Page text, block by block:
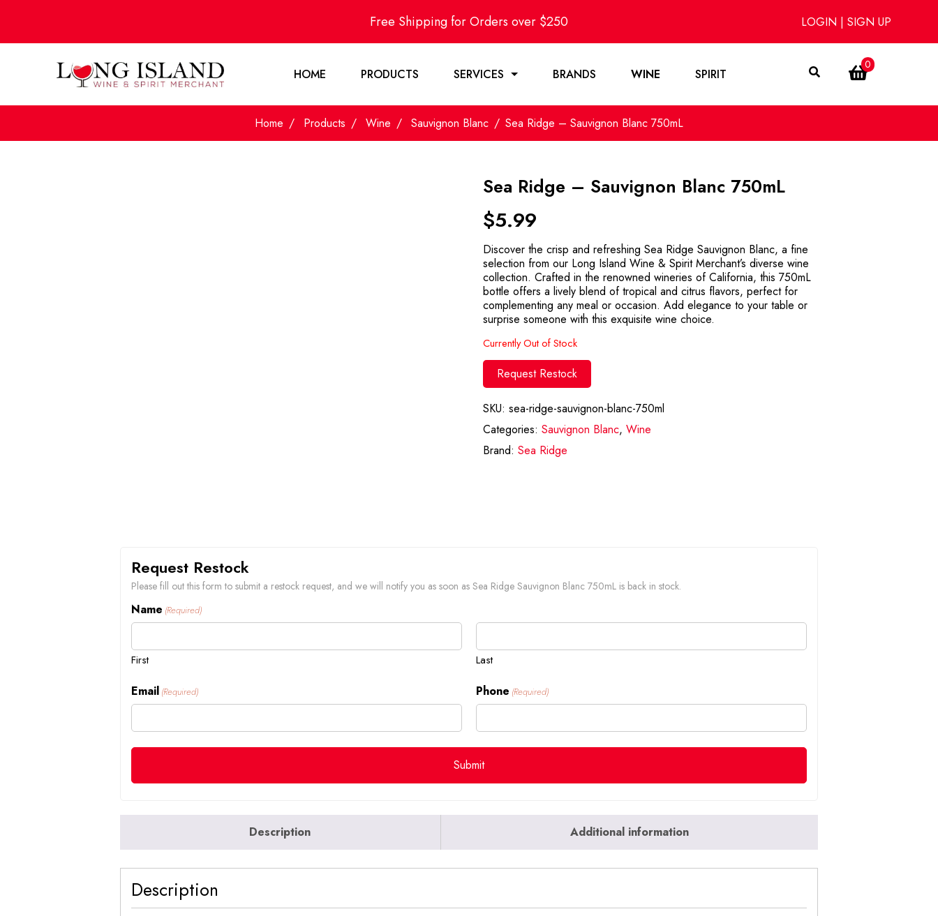
Free Shipping for Orders over $250 LOGIN | SIGN UP
HOME PRODUCTS SERVICES BRANDS WINE SPIRIT
0
Home Products Wine Sauvignon Blanc Sea Ridge – Sauvignon Blanc 750mL
Sea Ridge – Sauvignon Blanc 750mL
$5.99
Discover the crisp and refreshing Sea Ridge Sauvignon Blanc, a fine
selection from our Long Island Wine & Spirit Merchant’s diverse wine
collection. Crafted in the renowned wineries of California, this 750mL
bottle offers a lively blend of tropical and citrus flavors, perfect for
complementing any meal or occasion. Add elegance to your table or
surprise someone with this exquisite wine choice.
Currently Out of Stock
Request Restock
SKU: sea-ridge-sauvignon-blanc-750ml
Categories: Sauvignon Blanc, Wine
Brand: Sea Ridge
Request Restock
Please fill out this form to submit a restock request, and we will notify you as soon as Sea Ridge Sauvignon Blanc 750mL is back in stock.
Name (Required)
First Last
Email (Required) Phone (Required)
Description Additional information
Description